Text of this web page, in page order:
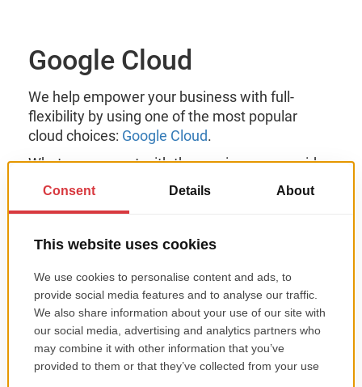
Google Cloud
We help empower your business with full-
flexibility by using one of the most popular
cloud choices: Google Cloud.
What can you get with the services we provide
for Google Cloud?
optimized cloud infrastructure;
optimized outdated apps;
business;
performant business apps;
agile-based solutions for internal workflows;
seamlessly integrated dynamic content
(YouTube content, Google Maps, etc.).